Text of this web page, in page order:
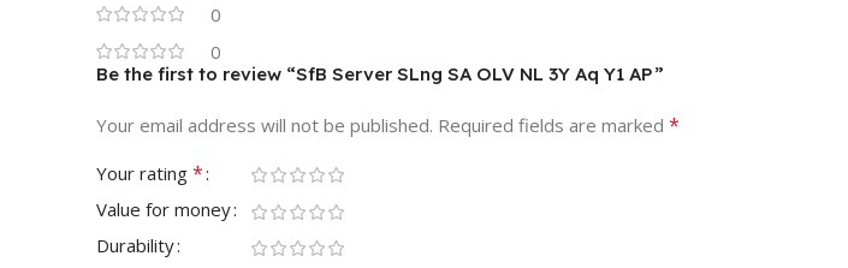
0
0
Be the first to review “SfB Server SLng SA OLV NL 3Y Aq Y1 AP”
Your email address will not be published. Required fields are marked *
Your rating *
Value for money
Durability